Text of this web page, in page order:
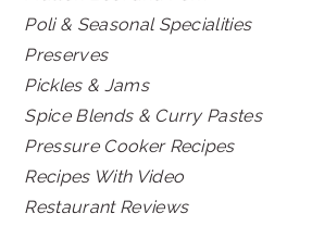
Poli & Seasonal Specialities
Preserves
Pickles & Jams
Spice Blends & Curry Pastes
Pressure Cooker Recipes
Recipes With Video
Restaurant Reviews